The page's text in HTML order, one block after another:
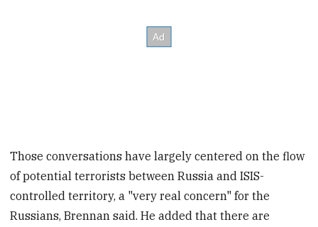
Those conversations have largely centered on the flow
of potential terrorists between Russia and ISIS-
controlled territory, a "very real concern" for the
Russians, Brennan said. He added that there are